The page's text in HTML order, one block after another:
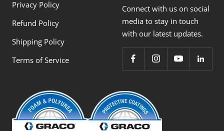
Privacy Policy
Refund Policy
Shipping Policy
Terms of Service
Connect with us on social
media to stay in touch
with our latest updates.